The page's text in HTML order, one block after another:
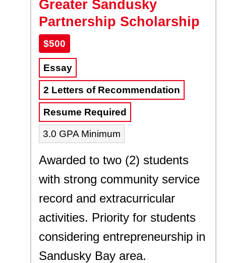
Greater Sandusky
Partnership Scholarship
$500
Essay
2 Letters of Recommendation
Resume Required
3.0 GPA Minimum
Awarded to two (2) students
with strong community service
record and extracurricular
activities. Priority for students
considering entrepreneurship in
Sandusky Bay area.